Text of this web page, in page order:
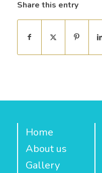
Share this entry
Home
About us
Gallery